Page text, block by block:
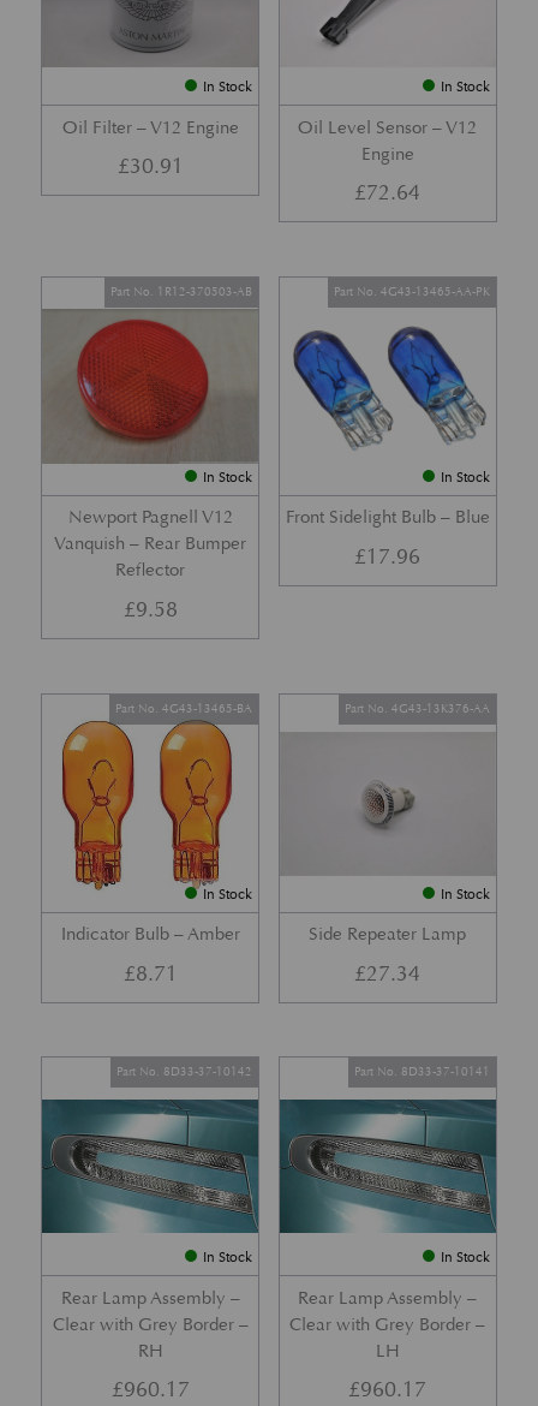
In Stock
Oil Filter – V12 Engine
£30.91
In Stock
Oil Level Sensor – V12
Engine
£72.64
In Stock
Newport Pagnell V12
Vanquish – Rear Bumper
Reflector
Part No. 1R12-370503-AB
£9.58
In Stock
Front Sidelight Bulb – Blue
Part No. 4G43-13465-AA-PK
£17.96
In Stock
Indicator Bulb – Amber
Part No. 4G43-13465-BA
£8.71
In Stock
Side Repeater Lamp
Part No. 4G43-13K376-AA
£27.34
In Stock
Rear Lamp Assembly –
Clear with Grey Border –
RH
Part No. 8D33-37-10142
£960.17
In Stock
Rear Lamp Assembly –
Clear with Grey Border –
LH
Part No. 8D33-37-10141
£960.17